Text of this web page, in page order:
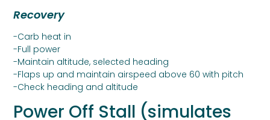
Recovery
-Carb heat in
-Full power
-Maintain altitude, selected heading
-Flaps up and maintain airspeed above 60 with pitch
-Check heading and altitude
Power Off Stall (simulates